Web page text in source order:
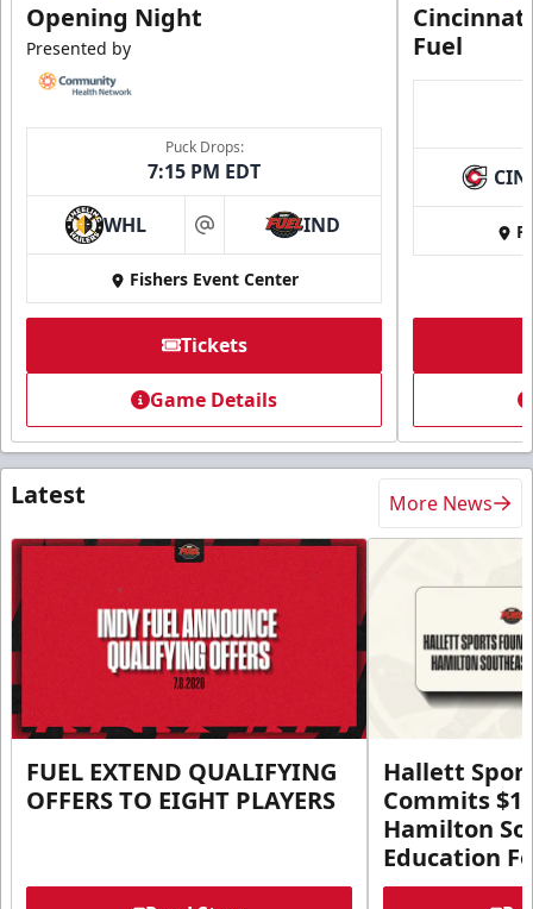
Opening Night
Presented by
Puck Drops:
7:15 PM EDT
WHL at IND
Fishers Event Center
Tickets
Game Details
Fuel
CIN
Latest More News
FUEL EXTEND QUALIFYING
OFFERS TO EIGHT PLAYERS
Hallett
Commits
Hamilton
Education